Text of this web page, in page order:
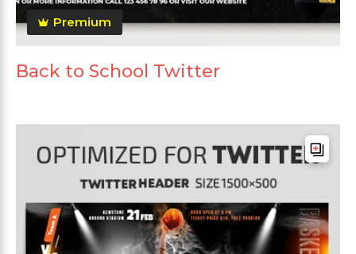
Premium
Back to School Twitter